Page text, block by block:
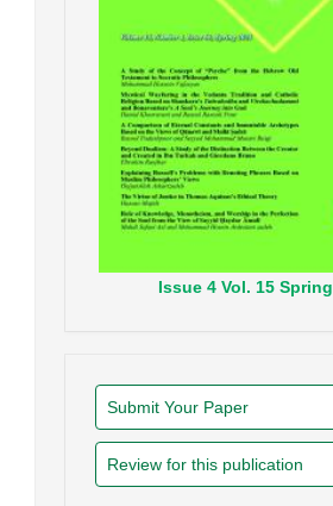
Issue4 Vol. 15 Spring
Submit Your Paper
Review for this publication